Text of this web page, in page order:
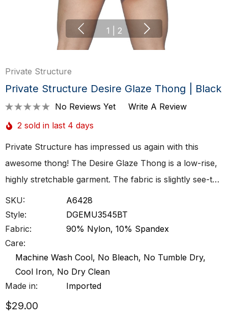
1 2
Private Structure
Private Structure Desire Glaze Thong | Black
No Reviews Yet
Write A Review
2 sold in last 4 days
Private Structure has impressed us again with this
awesome thong! The Desire Glaze Thong is a low-rise,
highly stretchable garment. The fabric is slightly see-t…
SKU:
A6428
Style:
DGEMU3545BT
Fabric:
90% Nylon, 10% Spandex
Care:
Machine Wash Cool, No Bleach, No Tumble Dry,
Cool Iron, No Dry Clean
Made in:
Imported
$29.00